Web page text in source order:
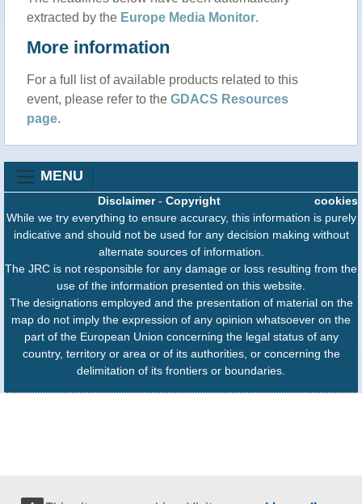
extracted by the Europe Media Monitor.
More information
For a full list of available products related to this
event, please refer to the GDACS Resources
page.
MENU
cookies
Disclaimer- Copyright
While we try everything to ensure accuracy, this information is purely
indicative and should not be used for any decision making without
alternate sources of information.
The JRC is not responsible for any damage or loss resulting from the
use of the information presented on this website.
The designations employed and the presentation of material on the
map do not imply the expression of any opinion whatsoever on the
part of the European Union concerning the legal status of any
country, territory or area or of its authorities, or concerning the
delimitation of its frontiers or boundaries.